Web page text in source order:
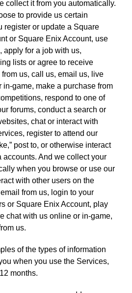
collect it from you automatically.
to provide us certain
register or update a Square
or Square Enix Account, use
apply for a job with us,
lists or agree to receive
us, call us, email us, live
in-game, make a purchase from
respond to one of
forums, conduct a search or
chat or interact with
register to attend our
post to, or otherwise interact
And we collect your
when you browse or use our
with other users on the
from us, login to your
or Square Enix Account, play
chat with us online or in-game,
us.
of the types of information
when you use the Services,
months.